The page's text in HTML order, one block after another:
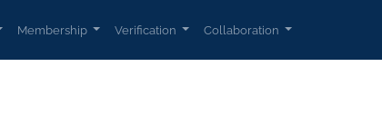
Membership Verification Collaboration